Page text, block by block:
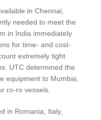
in Chennai,
needed to meet the
in India immediately
for time- and cost-
extremely tight
UTC determined the
equipment to Mumbai,
ro-ro vessels.
in Romania, Italy,